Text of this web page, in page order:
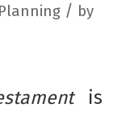
/ by
is